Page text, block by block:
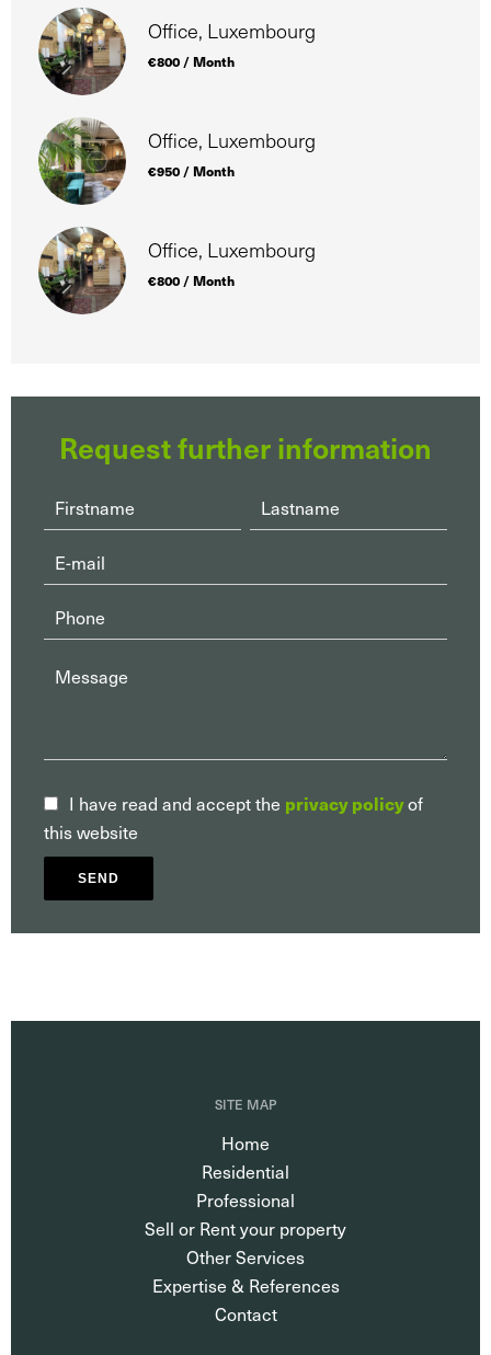
Office, Luxembourg
€800 / Month
Office, Luxembourg
€950 / Month
Office, Luxembourg
€800 / Month
Request further information
I have read and accept the privacy policyof
this website
SEND
SITE MAP
Home
Residential
Professional
Sell or Rent your property
Other Services
Expertise & References
Contact